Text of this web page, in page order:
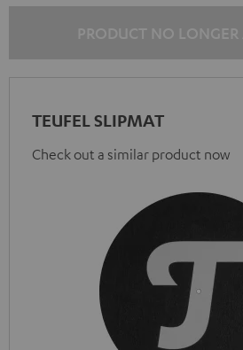
TEUFEL SLIPMAT
Check out a similar product now